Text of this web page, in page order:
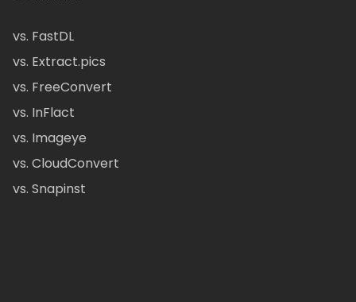
vs. FastDL
vs. Extract.pics
vs. FreeConvert
vs. InFlact
vs. Imageye
vs. CloudConvert
vs. Snapinst